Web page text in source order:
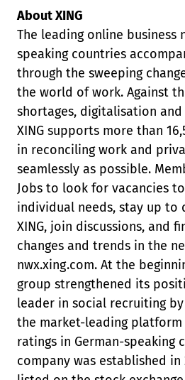
About XING
The leading online business
speaking countries
through the sweeping
the world of work. Against
shortages, digitalisation
XING supports more than
in reconciling work and
seamlessly as possible.
Jobs to look for vacancies
individual needs, stay up to
XING, join discussions, and
changes and trends in the
nwx.xing.com. At the
group strengthened its
leader in social recruiting
the market-leading
ratings in German-speaking
company was established in